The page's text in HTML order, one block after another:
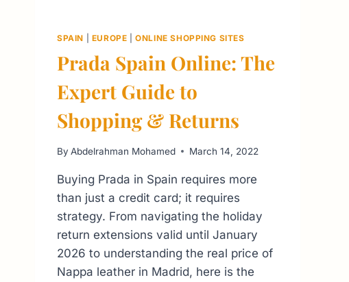
SPAIN EUROPE |ONLINE SHOPPING SITES
Prada Spain Online: The
Expert Guide to
Shopping & Returns
By Abdelrahman Mohamed March 14, 2022
Buying Prada in Spain requires more
than just a credit card; it requires
strategy. From navigating the holiday
return extensions valid until January
2026 to understanding the real price of
Nappa leather in Madrid, here is the